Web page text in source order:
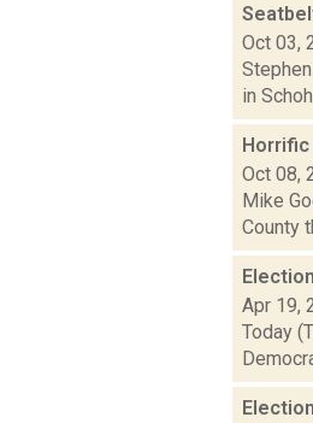
Oct 03,
in
Horrific
Oct 08,
Mike
County
Apr 19,
Today